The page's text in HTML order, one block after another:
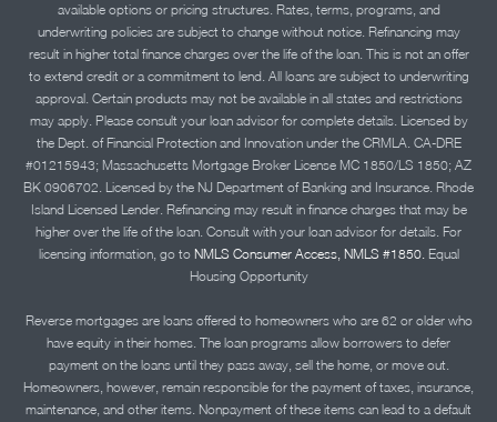
available options or pricing structures. Rates, terms, programs, and
underwriting policies are subject to change without notice. Refinancing may
result in higher total finance charges over the life of the loan. This is not an offer
to extend credit or a commitment to lend. All loans are subject to underwriting
approval. Certain products may not be available in all states and restrictions
may apply. Please consult your loan advisor for complete details. Licensed by
the Dept. of Financial Protection and Innovation under the CRMLA. CA-DRE
#01215943; Massachusetts Mortgage Broker License MC 1850/LS 1850; AZ
BK 0906702. Licensed by the NJ Department of Banking and Insurance. Rhode
Island Licensed Lender. Refinancing may result in finance charges that may be
higher over the life of the loan. Consult with your loan advisor for details. For
licensing information, go to NMLS Consumer Access, NMLS #1850.Equal
Housing Opportunity
Reverse mortgages are loans offered to homeowners who are 62 or older who
have equity in their homes. The loan programs allow borrowers to defer
payment on the loans until they pass away, sell the home, or move out.
Homeowners, however, remain responsible for the payment of taxes, insurance,
maintenance, and other items. Nonpayment of these items can lead to a default